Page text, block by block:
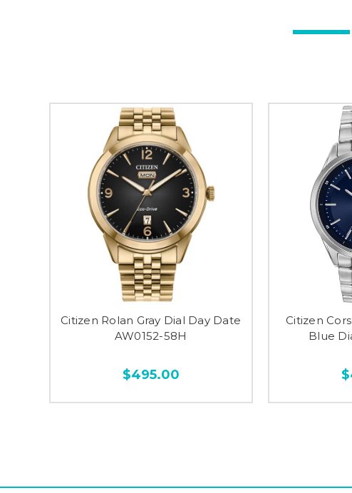
Citizen Rolan Gray Dial Day Date
AW0152-58H
$495.00
Citizen
Blue